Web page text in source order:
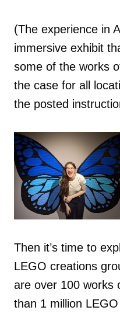
(The experience in
immersive exhibit
some of the works
the case for all
the posted
Then it’s time to
LEGO creations
are over 100 works
than 1 million